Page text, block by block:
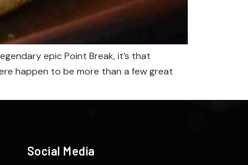
epic Point Break, it’s that
happen to be more than a few great
Social Media